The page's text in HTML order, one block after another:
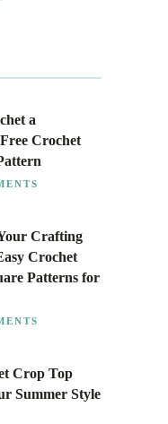
a
Crochet
Crafting
Crochet
Patterns for
Crop Top
Summer Style